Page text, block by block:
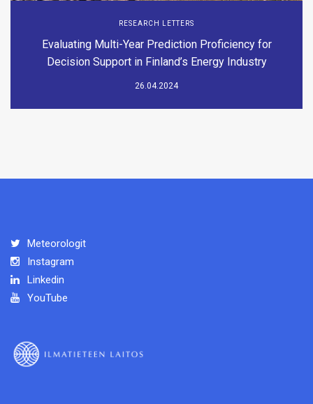
RESEARCH LETTERS
Evaluating Multi-Year Prediction Proficiency for
Decision Support in Finland’s Energy Industry
26.04.2024
Meteorologit
Instagram
Linkedin
YouTube